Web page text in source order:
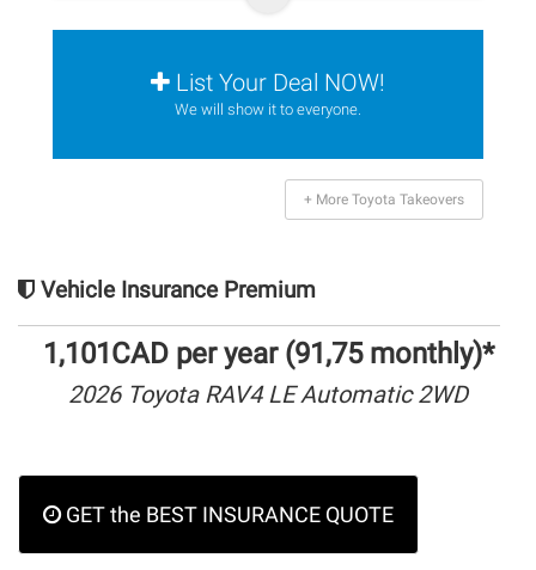
List Your Deal NOW!
We will show it to everyone.
+ More Toyota Takeovers
Vehicle Insurance Premium
1,101CAD per year (91,75 monthly)*
2026 Toyota RAV4 LE Automatic 2WD
GET the BEST INSURANCE QUOTE